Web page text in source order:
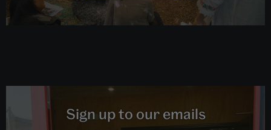
Sign up to our emails